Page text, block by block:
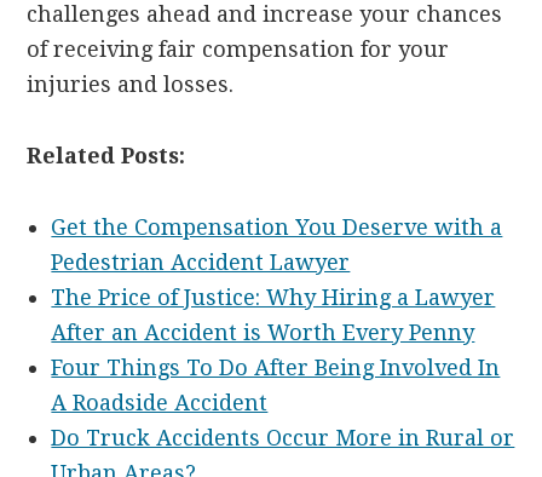
challenges ahead and increase your chances
of receiving fair compensation for your
injuries and losses.
Related Posts:
Get the Compensation You Deserve with a
Pedestrian Accident Lawyer
The Price of Justice: Why Hiring a Lawyer
After an Accident is Worth Every Penny
Four Things To Do After Being Involved In
A Roadside Accident
Do Truck Accidents Occur More in Rural or